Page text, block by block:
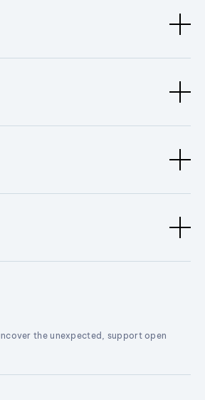
the unexpected, support open